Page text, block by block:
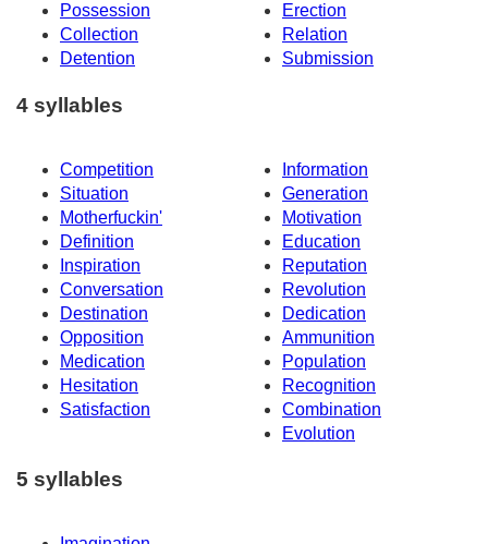
Possession
Erection
Collection
Relation
Detention
Submission
4 syllables
Competition
Information
Situation
Generation
Motherfuckin'
Motivation
Definition
Education
Inspiration
Reputation
Conversation
Revolution
Destination
Dedication
Opposition
Ammunition
Medication
Population
Hesitation
Recognition
Satisfaction
Combination
Evolution
5 syllables